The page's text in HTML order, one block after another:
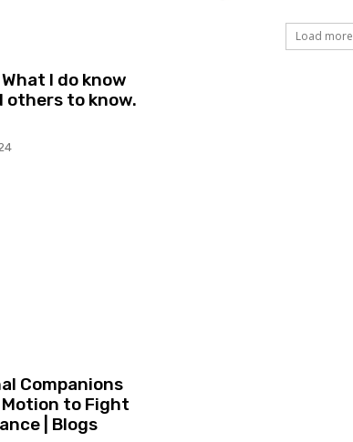
I do know
others to know.
Companions
to Fight
| Blogs
Load more